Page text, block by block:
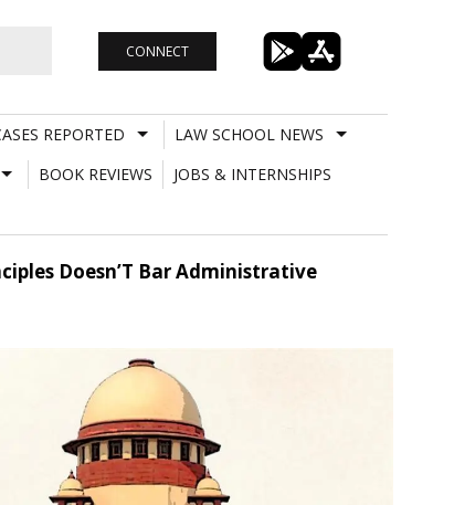
CONNECT
REPORTED
LAW SCHOOL NEWS
BOOK REVIEWS
JOBS & INTERNSHIPS
Doesn’T Bar Administrative